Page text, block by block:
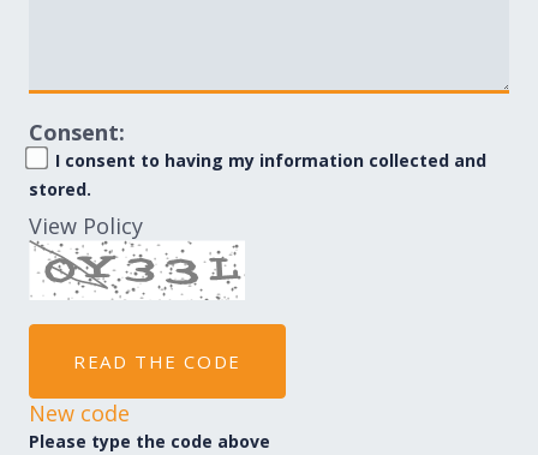
Consent:
I consent to having my information collected and
stored.
View Policy
READ THE CODE
New code
Please type the code above